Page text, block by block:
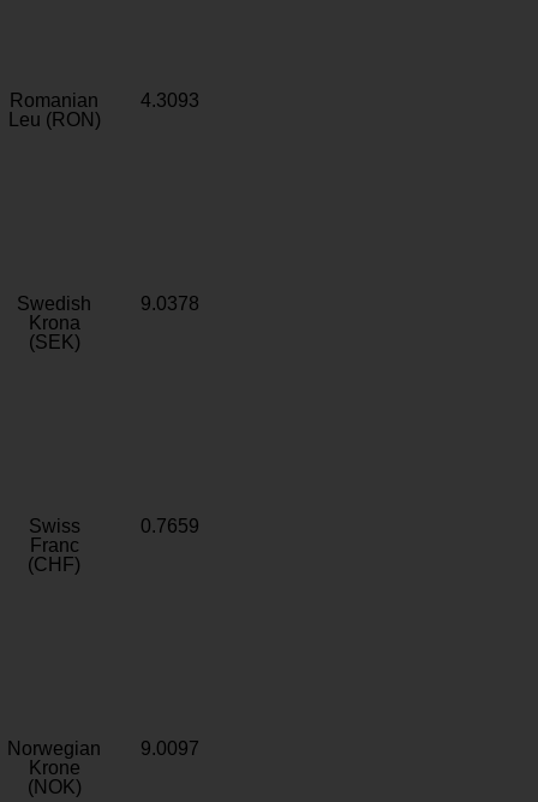
Romanian
Leu (RON)
4.3093
Swedish
Krona
(SEK)
9.0378
Swiss
Franc
(CHF)
0.7659
Norwegian
Krone
(NOK)
9.0097